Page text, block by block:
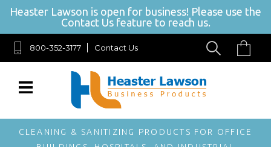
SIGN UP FOR
NEWSLETTER
Get exclusive offers,
and be the first to
hear about new
Heaster Lawson is open for business! Please use the
Contact Us feature to reach us.
800-352-3177 Contact Us
CLEANING & SANITIZING PRODUCTS FOR OFFICE